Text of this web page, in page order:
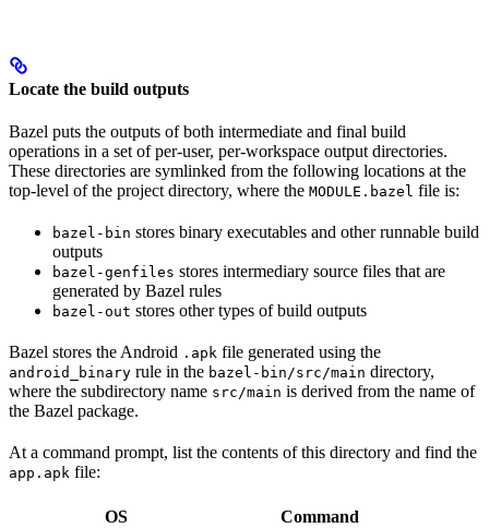
Locate the build outputs
Bazel puts the outputs of both intermediate and final build
operations in a set of per-user, per-workspace output directories.
These directories are symlinked from the following locations at the
top-level of the project directory, where the MODULE.bazel file is:
bazel-bin stores binary executables and other runnable build
outputs
bazel-genfiles stores intermediary source files that are
generated by Bazel rules
bazel-out stores other types of build outputs
Bazel stores the Android .apk file generated using the
android_binary rule in the bazel-bin/src/main directory,
where the subdirectory name src/main is derived from the name of
the Bazel package.
At a command prompt, list the contents of this directory and find the
app.apk file:
OS
Command